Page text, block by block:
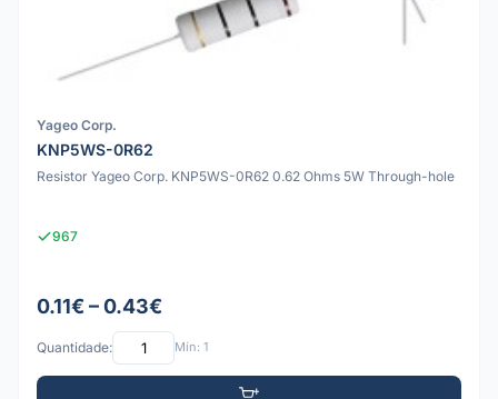
Yageo Corp.
KNP5WS-0R62
Resistor Yageo Corp. KNP5WS-0R62 0.62 Ohms 5W Through-hole
967
0.11€ – 0.43€
Quantidade: Mín: 1